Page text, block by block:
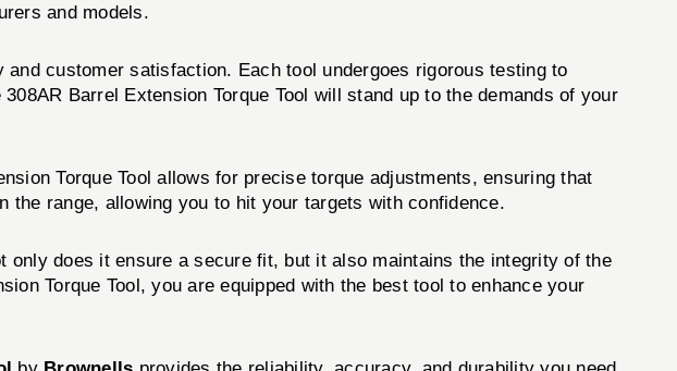
and models.
customer satisfaction. Each tool undergoes rigorous testing to
Barrel Extension Torque Tool will stand up to the demands of your
Torque Tool allows for precise torque adjustments, ensuring that
range, allowing you to hit your targets with confidence.
does it ensure a secure fit, but it also maintains the integrity of the
Torque Tool, you are equipped with the best tool to enhance your